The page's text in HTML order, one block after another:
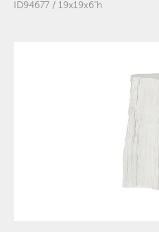
ID94677 / 19x19x6"h